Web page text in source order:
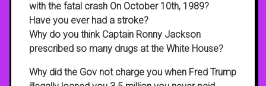
with the fatal crash On October 10th, 1989?
Have you ever had a stroke?
Why do you think Captain Ronny Jackson
prescribed so many drugs at the White House?
Why did the Gov not charge you when Fred Trump